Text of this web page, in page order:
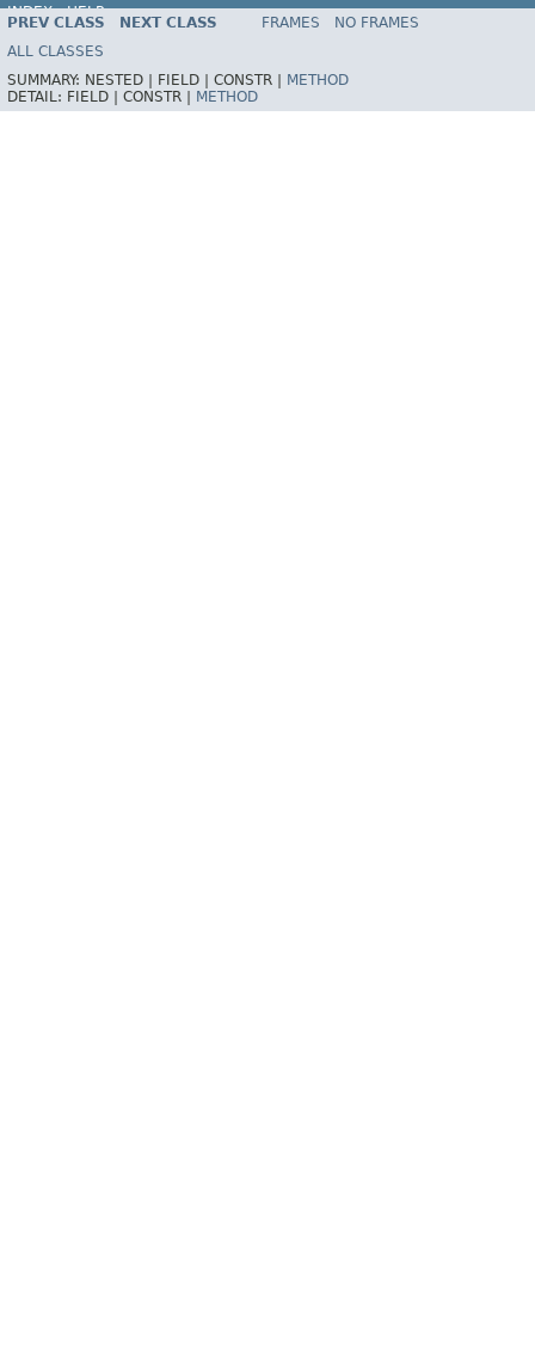
INDEX
HELP
Spring Framework
PREV CLASS NEXT CLASS FRAMES
NO FRAMES
ALL CLASSES
SUMMARY: NESTED | FIELD | CONSTR |
METHOD
DETAIL: FIELD | CONSTR | METHOD